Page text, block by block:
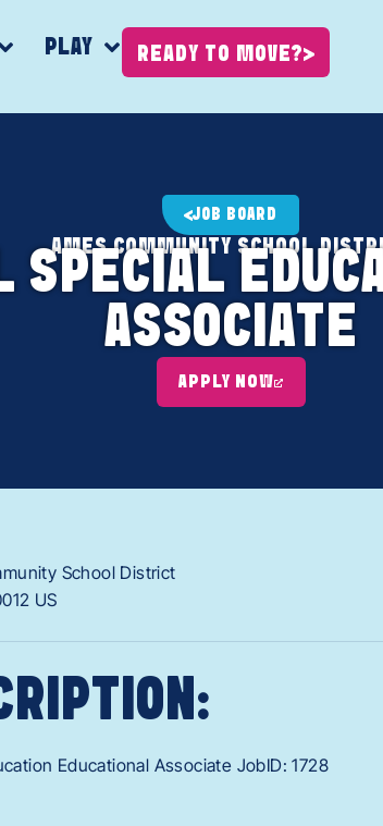
PLAY READY TO MOVE?
JOB BOARD
AMES COMMUNITY SCHOOL
SPECIAL
ASSOCIATE
APPLY NOW
School District
US
Educational Associate JobID: 1728